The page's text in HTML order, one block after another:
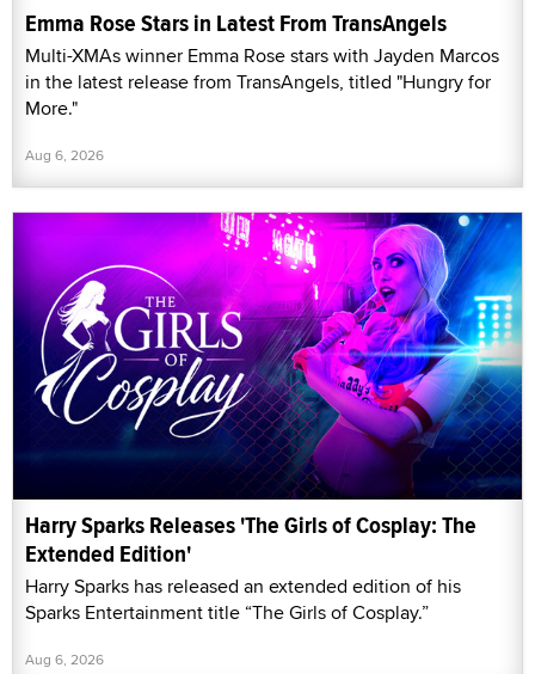
Emma Rose Stars in Latest From TransAngels
Multi-XMAs winner Emma Rose stars with Jayden Marcos
in the latest release from TransAngels, titled "Hungry for
More."
Aug 6, 2026
Harry Sparks Releases 'The Girls of Cosplay: The
Extended Edition'
Harry Sparks has released an extended edition of his
Sparks Entertainment title “The Girls of Cosplay.”
Aug 6, 2026